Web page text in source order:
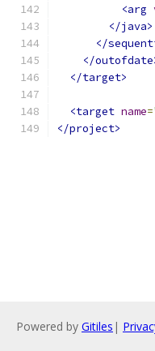
<arg
</java>
</
</
</target>
<target name=
</project>
Powered by Gitiles |